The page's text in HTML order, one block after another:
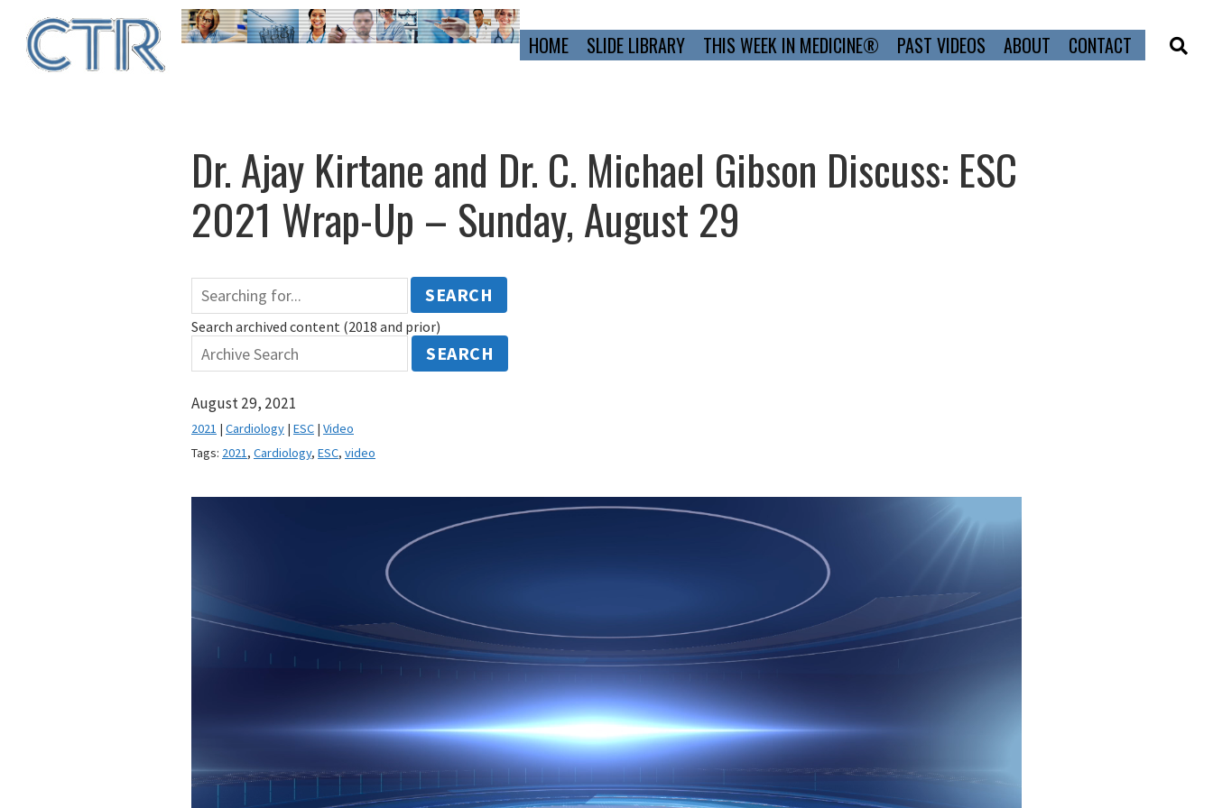
main
content
Primary
Navigation
HOME SLIDE LIBRARY THIS WEEK IN MEDICINE® PAST VIDEOS ABOUT CONTACT
Dr. Ajay Kirtane and Dr. C. Michael Gibson Discuss: ESC
2021 Wrap-Up – Sunday, August 29
SEARCH
Search archived content (2018 and prior)
SEARCH
August 29, 2021
2021 | Cardiology | ESC | Video
Tags: 2021, Cardiology, ESC, video